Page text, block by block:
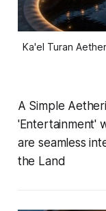
Ka'el Turan
A Simple
'Entertainment'
are seamless
the Land